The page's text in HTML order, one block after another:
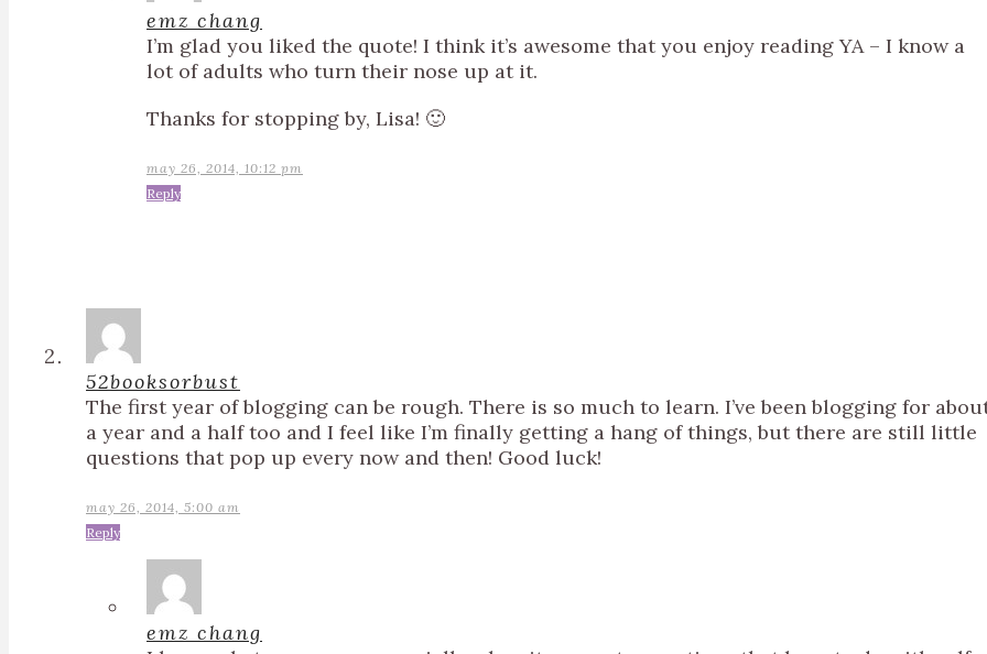
emz chang
I’m glad you liked the quote! I think it’s awesome that you enjoy reading YA – I know a
lot of adults who turn their nose up at it.
Thanks for stopping by, Lisa! 🙂
may 26, 2014, 10:12 pm
Reply
52booksorbust
The first year of blogging can be rough. There is so much to learn. I’ve been blogging for
a year and a half too and I feel like I’m finally getting a hang of things, but there are still little
questions that pop up every now and then! Good luck!
may 26, 2014, 5:00 am
Reply
emz chang